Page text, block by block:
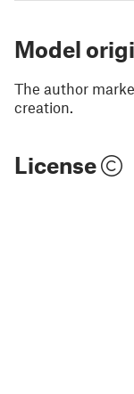
Model
The author
creation.
License